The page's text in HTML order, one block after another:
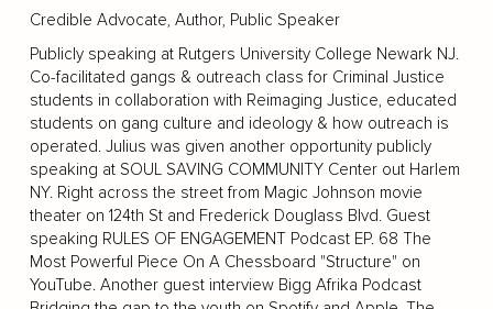
Credible Advocate, Author, Public Speaker
Publicly speaking at Rutgers University College Newark NJ.
Co-facilitated gangs & outreach class for Criminal Justice
students in collaboration with Reimaging Justice, educated
students on gang culture and ideology & how outreach is
operated. Julius was given another opportunity publicly
speaking at SOUL SAVING COMMUNITY Center out Harlem
NY. Right across the street from Magic Johnson movie
theater on 124th St and Frederick Douglass Blvd. Guest
speaking RULES OF ENGAGEMENT Podcast EP. 68 The
Most Powerful Piece On A Chessboard "Structure" on
YouTube. Another guest interview Bigg Afrika Podcast